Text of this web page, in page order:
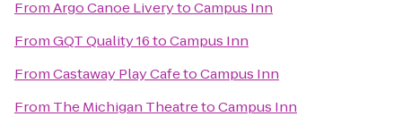
FromArgo Canoe LiverytoCampus Inn
FromGQT Quality 16toCampus Inn
FromCastaway Play CafetoCampus Inn
From The Michigan TheatretoCampus Inn